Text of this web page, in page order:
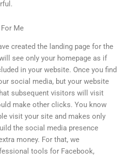
Me
created the landing page for the
see only your homepage as if
in your website. Once you find
social media, but your website
subsequent visitors will visit
make other clicks. You know
visit your site and makes only
the social media presence
money. For that, we
tools for Facebook,